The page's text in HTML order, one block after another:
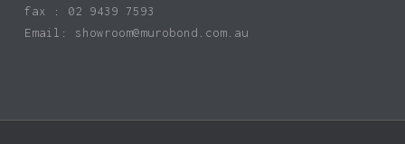
fax : 02 9439 7593
Email: showroom@murobond.com.au